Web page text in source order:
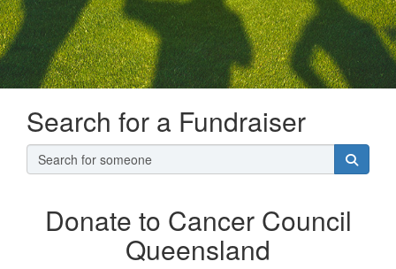
Search for a Fundraiser
Donate to Cancer Council
Queensland